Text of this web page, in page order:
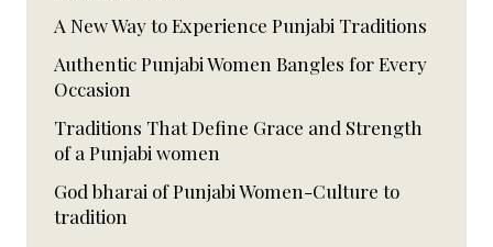
A New Way to Experience Punjabi Traditions
Authentic Punjabi Women Bangles for Every
Occasion
Traditions That Define Grace and Strength
of a Punjabi women
God bharai of Punjabi Women-Culture to
tradition